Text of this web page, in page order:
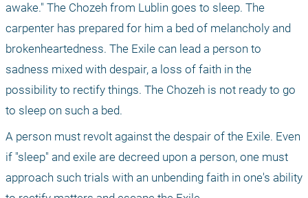
awake." The Chozeh from Lublin goes to sleep. The
carpenter has prepared for him a bed of melancholy and
brokenheartedness. The Exile can lead a person to
sadness mixed with despair, a loss of faith in the
possibility to rectify things. The Chozeh is not ready to go
to sleep on such a bed.
A person must revolt against the despair of the Exile. Even
if "sleep" and exile are decreed upon a person, one must
approach such trials with an unbending faith in one's ability